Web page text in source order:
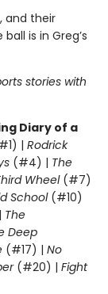
and their
is in Greg’s
stories with
Diary of a
| Rodrick
(#4) | The
Wheel(#7)
School (#10)
The
Deep
(#17) | No
(#20) | Fight